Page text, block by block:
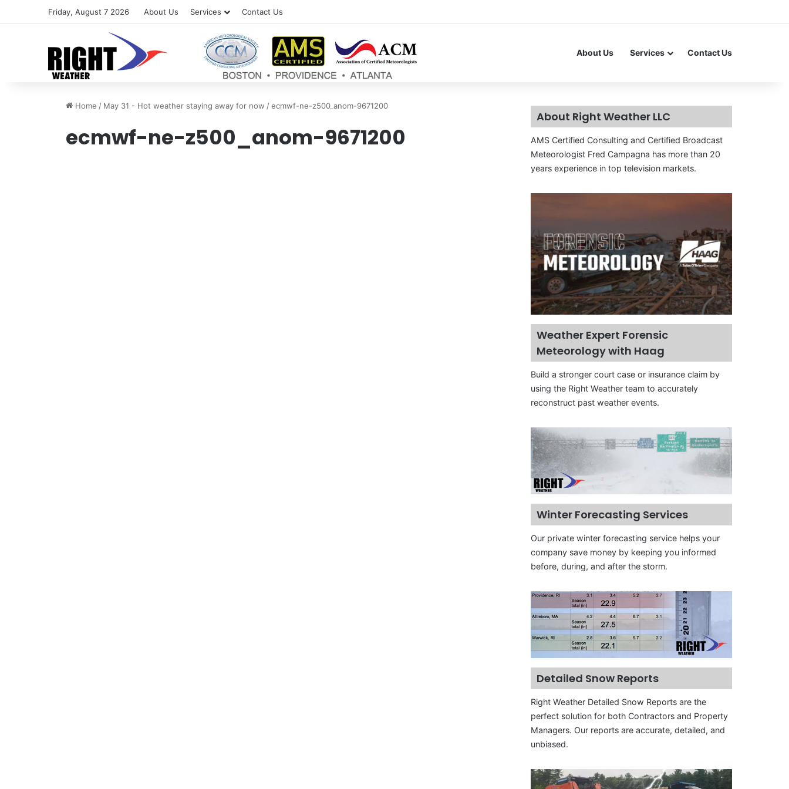
Friday, August 7 2026 About Us Services Contact Us
About Us Services Contact Us
Home / May 31 - Hot weather staying away for now / ecmwf-ne-z500_anom-9671200
ecmwf-ne-z500_anom-9671200
About Right Weather LLC
AMS Certified Consulting and Certified Broadcast
Meteorologist Fred Campagna has more than 20
years experience in top television markets.
Weather Expert Forensic
Meteorology with Haag
Build a stronger court case or insurance claim by
using the Right Weather team to accurately
reconstruct past weather events.
Winter Forecasting Services
Our private winter forecasting service helps your
company save money by keeping you informed
before, during, and after the storm.
Detailed Snow Reports
Right Weather Detailed Snow Reports are the
perfect solution for both Contractors and Property
Managers. Our reports are accurate, detailed, and
unbiased.